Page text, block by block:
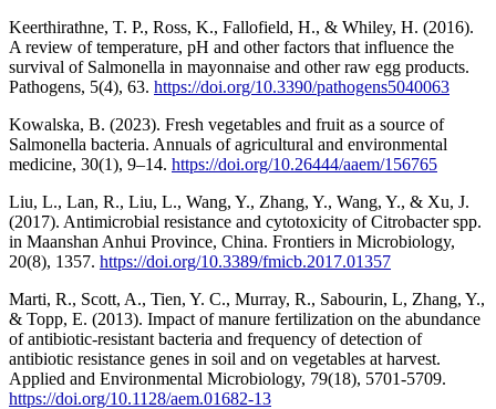
Keerthirathne, T. P., Ross, K., Fallofield, H., & Whiley, H. (2016).
A review of temperature, pH and other factors that influence the
survival of Salmonella in mayonnaise and other raw egg products.
Pathogens, 5(4), 63. https://doi.org/10.3390/pathogens5040063
Kowalska, B. (2023). Fresh vegetables and fruit as a source of
Salmonella bacteria. Annuals of agricultural and environmental
medicine, 30(1), 9–14. https://doi.org/10.26444/aaem/156765
Liu, L., Lan, R., Liu, L., Wang, Y., Zhang, Y., Wang, Y., & Xu, J.
(2017). Antimicrobial resistance and cytotoxicity of Citrobacter spp.
in Maanshan Anhui Province, China. Frontiers in Microbiology,
20(8), 1357. https://doi.org/10.3389/fmicb.2017.01357
Marti, R., Scott, A., Tien, Y. C., Murray, R., Sabourin, L, Zhang, Y.,
& Topp, E. (2013). Impact of manure fertilization on the abundance
of antibiotic-resistant bacteria and frequency of detection of
antibiotic resistance genes in soil and on vegetables at harvest.
Applied and Environmental Microbiology, 79(18), 5701-5709.
https://doi.org/10.1128/aem.01682-13